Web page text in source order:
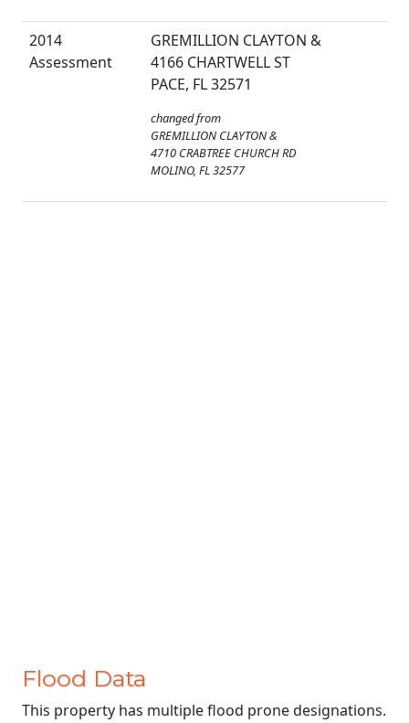
2014
Assessment
GREMILLION CLAYTON &
4166 CHARTWELL ST
PACE, FL 32571
changed from
GREMILLION CLAYTON &
4710 CRABTREE CHURCH RD
MOLINO, FL 32577
Flood Data
This property has multiple flood prone designations.